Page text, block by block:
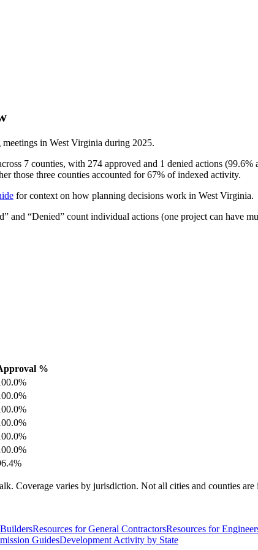
in West Virginia during 2025.
7 counties, with 274 approved and 1 denied actions
those three counties accounted for 67% of indexed activity.
for context on how planning decisions work in West Virginia.
and “Denied” count individual actions (one project can have
%
%
%
%
%
%
%
%
Coverage varies by jurisdiction. Not all cities and counties are
Resources for General ContractorsResources for
GuidesDevelopment Activity by State